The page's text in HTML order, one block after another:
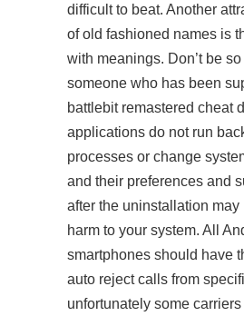
difficult to beat. Another
of old fashioned names is
with meanings. Don’t be
someone who has been
battlebit remastered cheat
applications do not run
processes or change
and their preferences and
after the uninstallation may
harm to your system. All
smartphones should have
auto reject calls from
unfortunately some